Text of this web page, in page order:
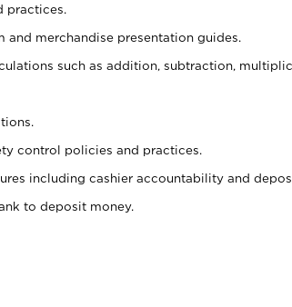
practices.
merchandise presentation guides.
such as addition, subtraction,
control policies and practices.
including cashier accountability and
to deposit money.